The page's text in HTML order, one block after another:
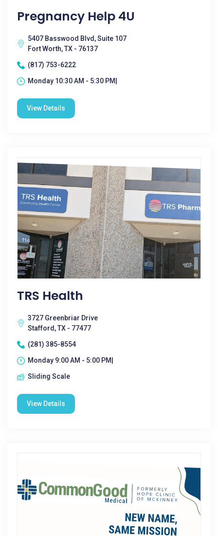
Pregnancy Help 4U
5407 Basswood Blvd, Suite 107
Fort Worth, TX - 76137
(817) 753-6222
Monday 10:30 AM - 5:30 PM|
View Details
TRS Health
3727 Greenbriar Drive
Stafford, TX - 77477
(281) 385-8554
Monday 9:00 AM - 5:00 PM|
Sliding Scale
View Details